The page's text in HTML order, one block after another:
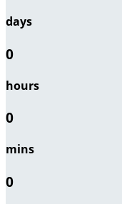
days
0
hours
0
mins
0